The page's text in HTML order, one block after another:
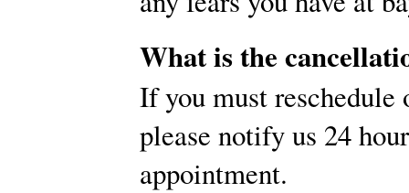
What is the
If you must
please notify us 24
appointment.